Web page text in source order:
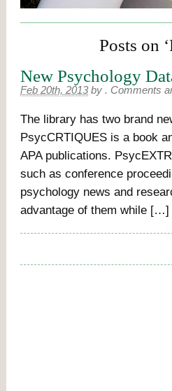
Posts on
New Psychology
Feb 20th, 2013 by . Comments
The library has two brand
PsycCRTIQUES is a book
APA publications.
such as conference
psychology news and
advantage of them while […]